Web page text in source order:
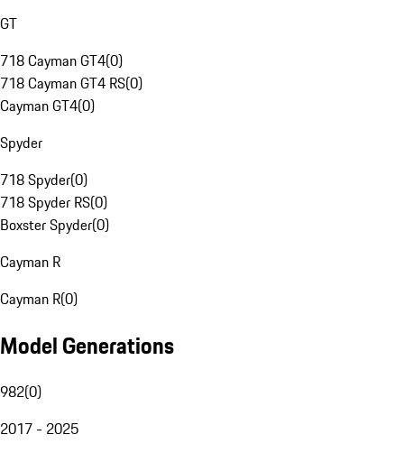
GT
718 Cayman GT4(0)
718 Cayman GT4 RS(0)
Cayman GT4(0)
Spyder
718 Spyder(0)
718 Spyder RS(0)
Boxster Spyder(0)
Cayman R
Cayman R(0)
Model Generations
982(0)
2017 - 2025